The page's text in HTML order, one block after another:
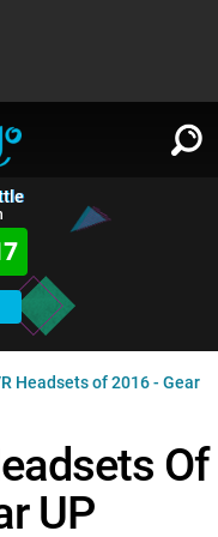
∨
Headsets of 2016 - Gear
Of
UP